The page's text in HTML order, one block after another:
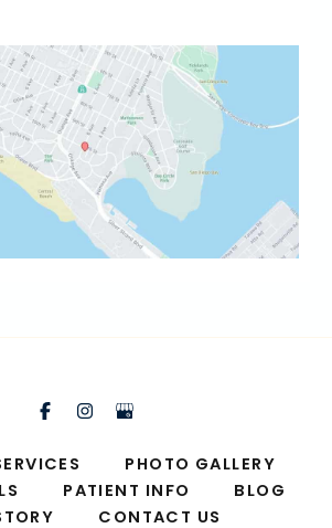
PHOTO GALLERY
PATIENT INFO
BLOG
CONTACT US